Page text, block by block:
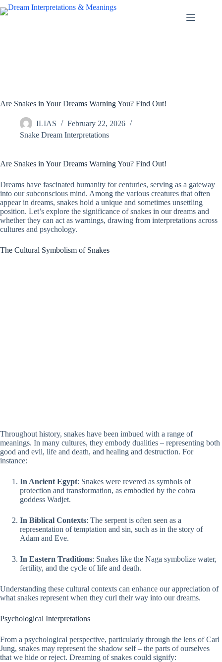
Skip
to
Are Snakes in Your Dreams Warning You? Find Out!
ILIAS
February 22, 2026
Snake Dream Interpretations
Are Snakes in Your Dreams Warning You? Find Out!
Dreams have fascinated humanity for centuries, serving as a gateway
into our subconscious mind. Among the various creatures that often
appear in dreams, snakes hold a unique and sometimes unsettling
position. Let’s explore the significance of snakes in our dreams and
whether they can act as warnings, drawing from interpretations across
cultures and psychology.
The Cultural Symbolism of Snakes
Throughout history, snakes have been imbued with a range of
meanings. In many cultures, they embody dualities – representing both
good and evil, life and death, and healing and destruction. For
instance:
In Ancient Egypt: Snakes were revered as symbols of
protection and transformation, as embodied by the cobra
goddess Wadjet.
In Biblical Contexts: The serpent is often seen as a
representation of temptation and sin, such as in the story of
Adam and Eve.
In Eastern Traditions: Snakes like the Naga symbolize water,
fertility, and the cycle of life and death.
Understanding these cultural contexts can enhance our appreciation of
what snakes represent when they curl their way into our dreams.
Psychological Interpretations
From a psychological perspective, particularly through the lens of Carl
Jung, snakes may represent the shadow self – the parts of ourselves
that we hide or reject. Dreaming of snakes could signify: